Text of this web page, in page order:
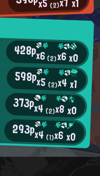
(2)
428px6(2)x6x0
598px5 (2)x4x1
373px4 (2)x8x0
293px4 (1)x6x0